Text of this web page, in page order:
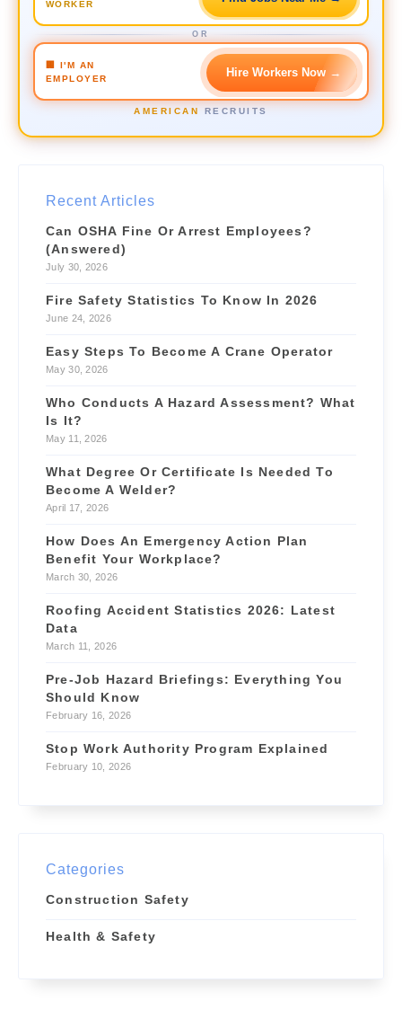
Crane Operator URGENT
📍 3.1 mi
Forklift Driver NEW
WORKER
OR
🏢 I'M AN
EMPLOYER
Hire Workers Now →
AMERICAN RECRUITS
Recent Articles
Can OSHA Fine Or Arrest Employees?
(Answered)
July 30, 2026
Fire Safety Statistics To Know In 2026
June 24, 2026
Easy Steps To Become A Crane Operator
May 30, 2026
Who Conducts A Hazard Assessment? What
Is It?
May 11, 2026
What Degree Or Certificate Is Needed To
Become A Welder?
April 17, 2026
How Does An Emergency Action Plan
Benefit Your Workplace?
March 30, 2026
Roofing Accident Statistics 2026: Latest
Data
March 11, 2026
Pre-Job Hazard Briefings: Everything You
Should Know
February 16, 2026
Stop Work Authority Program Explained
February 10, 2026
Categories
Construction Safety
Health & Safety